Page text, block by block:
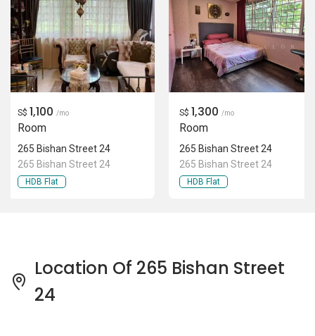
S$ 1,100 /mo
Room
265 Bishan Street 24
265 Bishan Street 24
HDB Flat
S$ 1,300 /mo
Room
265 Bishan Street 24
265 Bishan Street 24
HDB Flat
Location Of 265 Bishan Street
24